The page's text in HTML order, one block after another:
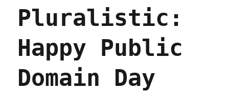
Pluralistic:
Happy Public
Domain Day